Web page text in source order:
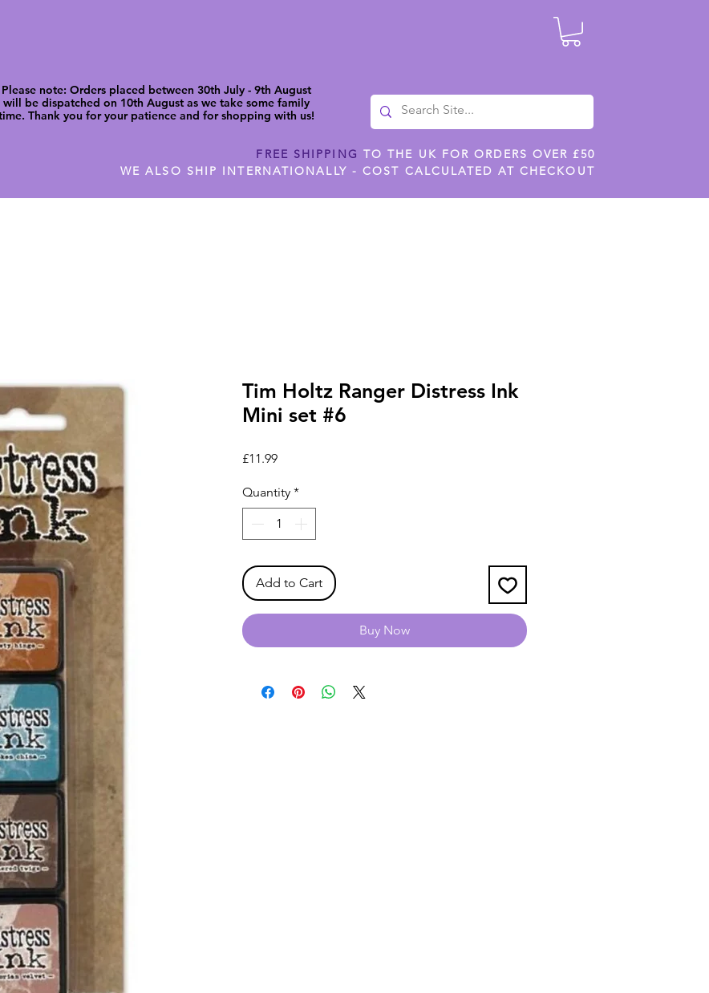
Please note: Orders placed between 30th July - 9th August
will be dispatched on 10th August as we take some family
Thank you for your patience and for shopping with us!
FREE SHIPPING TO THE UK FOR ORDERS OVER £50
WE ALSO SHIP INTERNATIONALLY - COST CALCULATED AT CHECKOUT
Tim Holtz Ranger Distress Ink
Mini set #6
£11.99Price
Quantity *
Add to Cart
Buy Now